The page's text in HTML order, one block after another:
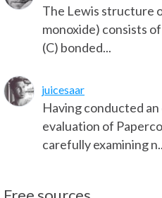
The Lewis structure
monoxide) consists
(C) bonded...
juicesaar
Having conducted
evaluation of
carefully examining